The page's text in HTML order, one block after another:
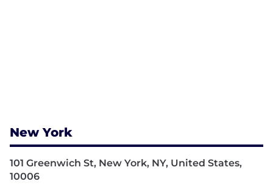
New York
101 Greenwich St, New York, NY, United States,
10006